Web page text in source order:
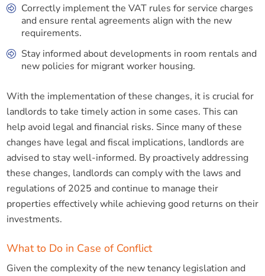
Correctly implement the VAT rules for service charges
and ensure rental agreements align with the new
requirements.
Stay informed about developments in room rentals and
new policies for migrant worker housing.
With the implementation of these changes, it is crucial for
landlords to take timely action in some cases. This can
help avoid legal and financial risks. Since many of these
changes have legal and fiscal implications, landlords are
advised to stay well-informed. By proactively addressing
these changes, landlords can comply with the laws and
regulations of 2025 and continue to manage their
properties effectively while achieving good returns on their
investments.
What to Do in Case of Conflict
Given the complexity of the new tenancy legislation and